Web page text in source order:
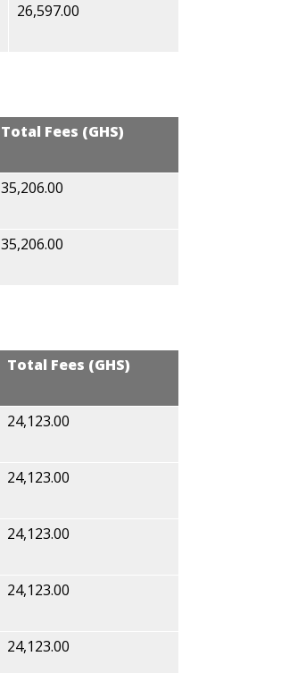
26,597.00
Total Fees (GHS)
35,206.00
35,206.00
Total Fees (GHS)
24,123.00
24,123.00
24,123.00
24,123.00
24,123.00